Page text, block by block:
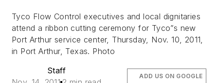
Tyco Flow Control executives and local dignitaries
attend a ribbon cutting ceremony for Tyco”s new
Port Arthur service center, Thursday, Nov. 10, 2011,
in Port Arthur, Texas. Photo
Staff
ADD US ON GOOGLE